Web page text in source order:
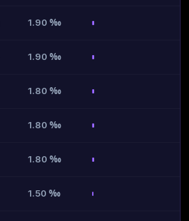
1.90 ‰
1.90 ‰
1.80 ‰
1.80 ‰
1.80 ‰
1.50 ‰